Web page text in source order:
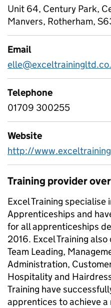
Unit 64, Century Park,
Manvers, Rotherham,
Email
Telephone
01709 300255
Website
http://
Training provider
Excel Training
Apprenticeships and
for all apprenticeships
2016. Excel Training
Team Leading,
Administration,
Hospitality and
Training have
apprentices to achieve